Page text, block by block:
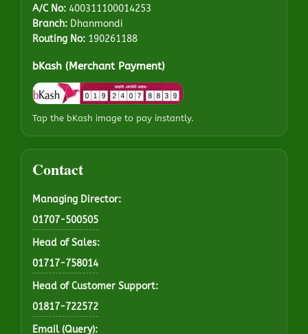
A/C No: 400311100014253
Branch: Dhanmondi
Routing No: 190261188
bKash (Merchant Payment)
Tap the bKash image to pay instantly.
Contact
Managing Director:
01707-500505
Head of Sales:
01717-758014
Head of Customer Support:
01817-722572
Email (Query):